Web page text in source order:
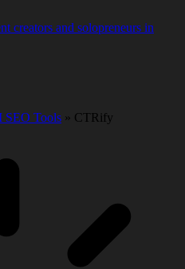
creators and solopreneurs in
SEO Tools » CTRify